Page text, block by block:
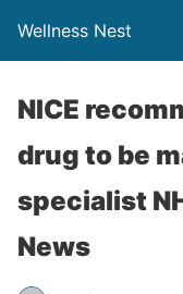
Wellness Nest
NICE
drug to be
specialist
News